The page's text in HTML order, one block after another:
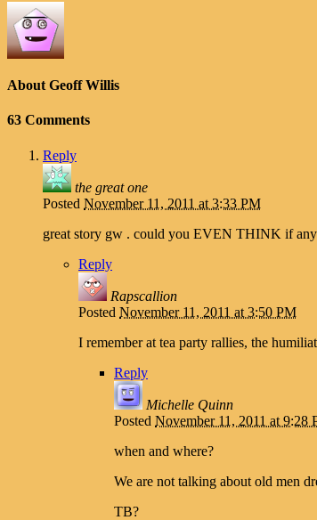
About Geoff Willis
63 Comments
Reply
the great one
Posted November 11, 2011 at 3:33 PM
great story gw . could you EVEN THINK if any
Reply
Rapscallion
Posted November 11, 2011 at 3:50 PM
I remember at tea party rallies, the
Reply
Michelle Quinn
Posted November 11, 2011 at 9:28
when and where?
We are not talking about old men
TB?